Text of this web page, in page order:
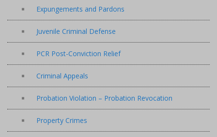
Expungements and Pardons
Juvenile Criminal Defense
PCR Post-Conviction Relief
Criminal Appeals
Probation Violation – Probation Revocation
Property Crimes